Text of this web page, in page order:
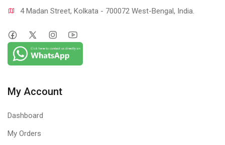
4 Madan Street, Kolkata - 700072 West-Bengal, India.
My Account
Dashboard
My Orders